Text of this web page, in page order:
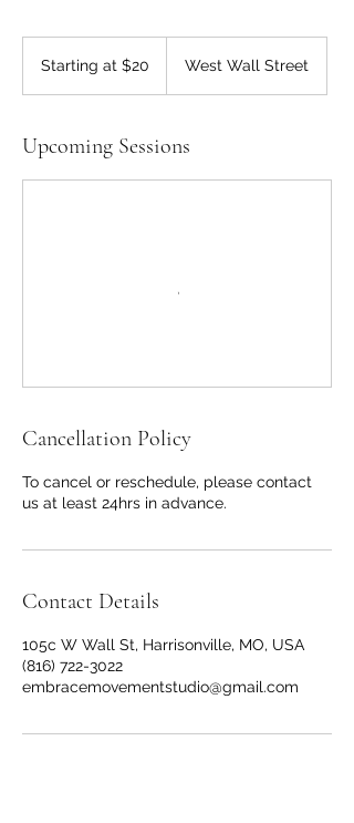
$20Starting at $20 West Wall Street
Upcoming Sessions
Cancellation Policy
To cancel or reschedule, please contact
us at least 24hrs in advance.
Contact Details
105c W Wall St, Harrisonville, MO, USA
(816) 722-3022
embracemovementstudio@gmail.com